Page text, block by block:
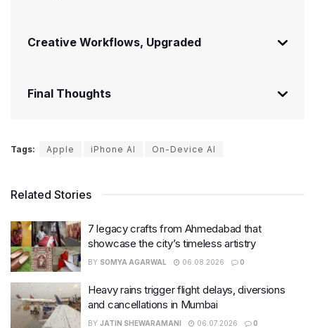
Creative Workflows, Upgraded
Final Thoughts
Tags: Apple iPhone AI On-Device AI
Related Stories
7 legacy crafts from Ahmedabad that
showcase the city’s timeless artistry
BY SOMYA AGARWAL 06.08.2026 0
Heavy rains trigger flight delays, diversions
and cancellations in Mumbai
BY JATIN SHEWARAMANI 06.07.2026 0